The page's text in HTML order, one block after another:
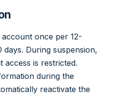
once per 12-
During suspension,
access is restricted.
during the
reactivate the